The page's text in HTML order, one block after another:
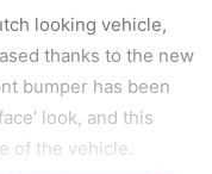
looking vehicle,
thanks to the new
bumper has been
look, and this
of the vehicle.